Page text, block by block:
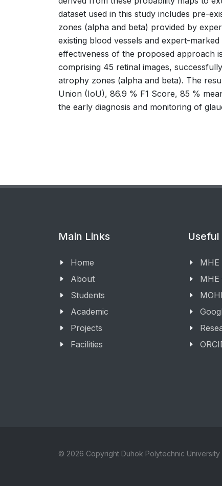
dataset used in this study includes pre-
zones (alpha and beta) provided by
existing blood vessels and expert-
effectiveness of the proposed approach
comprising 45 retinal images,
atrophy zones (alpha and beta). The
Union (IoU), 86.9 % F1 Score, 85 %
the early diagnosis and monitoring of
Main Links
Home
About
Students
Academic
Projects
Facilities
Useful
MHE
MHE
© 2026 Copyright Duhok Polytechnic University